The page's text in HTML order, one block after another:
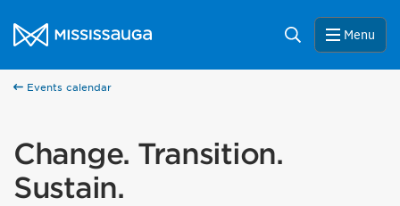
City of Mississauga Homepage
Search Menu
Events calendar
Change. Transition.
Sustain.